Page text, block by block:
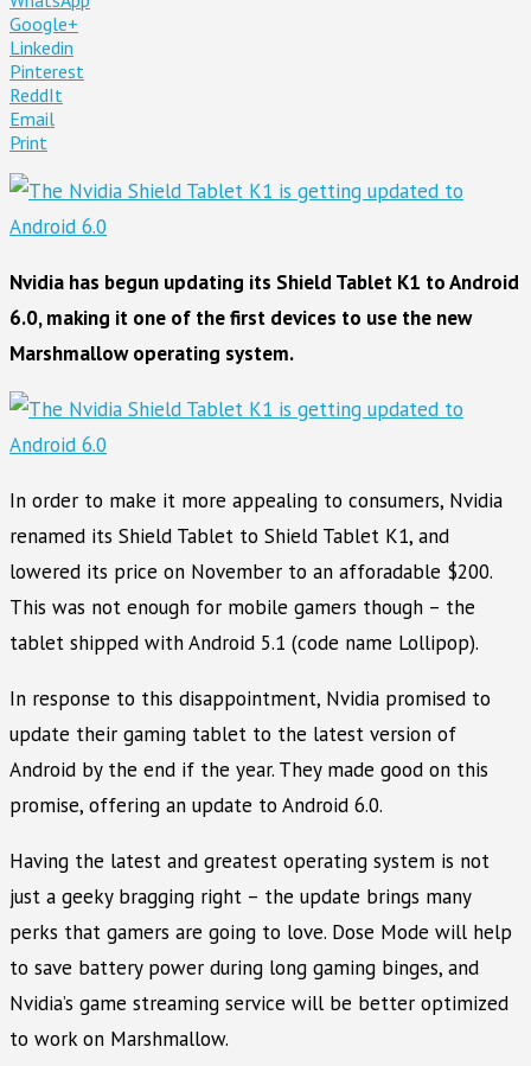
Google+
Linkedin
Pinterest
ReddIt
Email
Print
Nvidia has begun updating its Shield Tablet K1 to Android
6.0, making it one of the first devices to use the new
Marshmallow operating system.
In order to make it more appealing to consumers, Nvidia
renamed its Shield Tablet to Shield Tablet K1, and
lowered its price on November to an afforadable $200.
This was not enough for mobile gamers though – the
tablet shipped with Android 5.1 (code name Lollipop).
In response to this disappointment, Nvidia promised to
update their gaming tablet to the latest version of
Android by the end if the year. They made good on this
promise, offering an update to Android 6.0.
Having the latest and greatest operating system is not
just a geeky bragging right – the update brings many
perks that gamers are going to love. Dose Mode will help
to save battery power during long gaming binges, and
Nvidia’s game streaming service will be better optimized
to work on Marshmallow.